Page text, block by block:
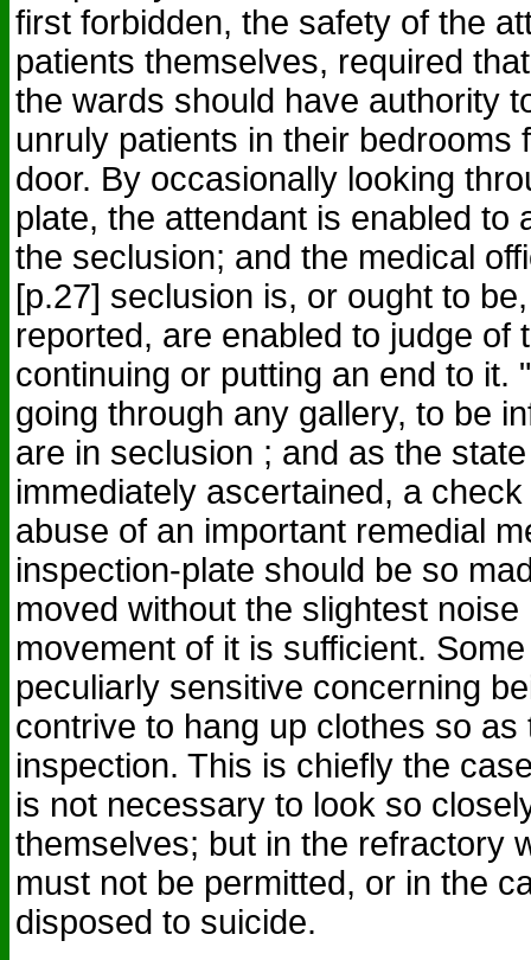
first forbidden, the safety of the
patients themselves, required
the wards should have authority
unruly patients in their bedrooms
door. By occasionally looking
plate, the attendant is enabled to
the seclusion; and the medical
[p.27] seclusion is, or ought to
reported, are enabled to judge of
continuing or putting an end to it.
going through any gallery, to be
are in seclusion ; and as the
immediately ascertained, a
abuse of an important remedial
inspection-plate should be so
moved without the slightest
movement of it is sufficient.
peculiarly sensitive concerning
contrive to hang up clothes so as
inspection. This is chiefly the
is not necessary to look so
themselves; but in the refractory
must not be permitted, or in the
disposed to suicide.